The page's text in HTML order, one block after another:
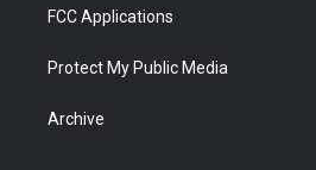
FCC Applications
Protect My Public Media
Archive